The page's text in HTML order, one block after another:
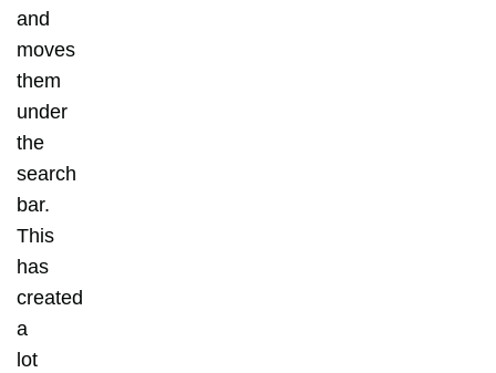
and
moves
them
under
the
search
bar.
This
has
created
a
lot